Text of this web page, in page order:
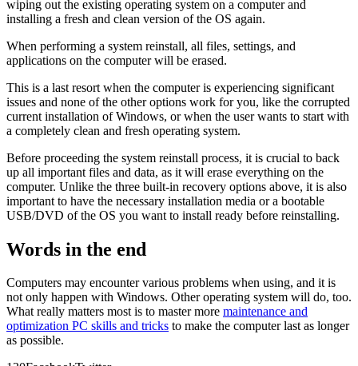
wiping out the existing operating system on a computer and
installing a fresh and clean version of the OS again.
When performing a system reinstall, all files, settings, and
applications on the computer will be erased.
This is a last resort when the computer is experiencing significant
issues and none of the other options work for you, like the corrupted
current installation of Windows, or when the user wants to start with
a completely clean and fresh operating system.
Before proceeding the system reinstall process, it is crucial to back
up all important files and data, as it will erase everything on the
computer. Unlike the three built-in recovery options above, it is also
important to have the necessary installation media or a bootable
USB/DVD of the OS you want to install ready before reinstalling.
Words in the end
Computers may encounter various problems when using, and it is
not only happen with Windows. Other operating system will do, too.
What really matters most is to master more maintenance and
optimization PC skills and tricks to make the computer last as longer
as possible.